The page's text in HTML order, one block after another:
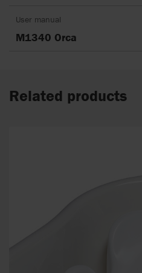
User manual
M1340 Orca
Related products